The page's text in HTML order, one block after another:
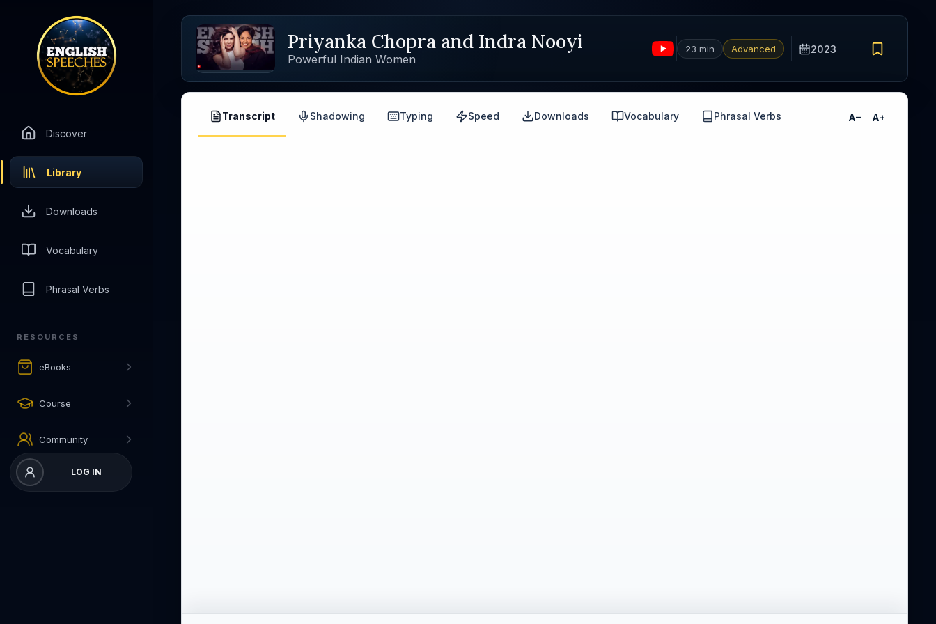
Discover
Library
Downloads
Vocabulary
Phrasal Verbs
RESOURCES
eBooks
Course
Community
LOG IN
Priyanka Chopra and Indra Nooyi
Powerful Indian Women
23 min Advanced 2023
Transcript Shadowing Typing Speed Downloads Vocabulary Phrasal Verbs A− A+